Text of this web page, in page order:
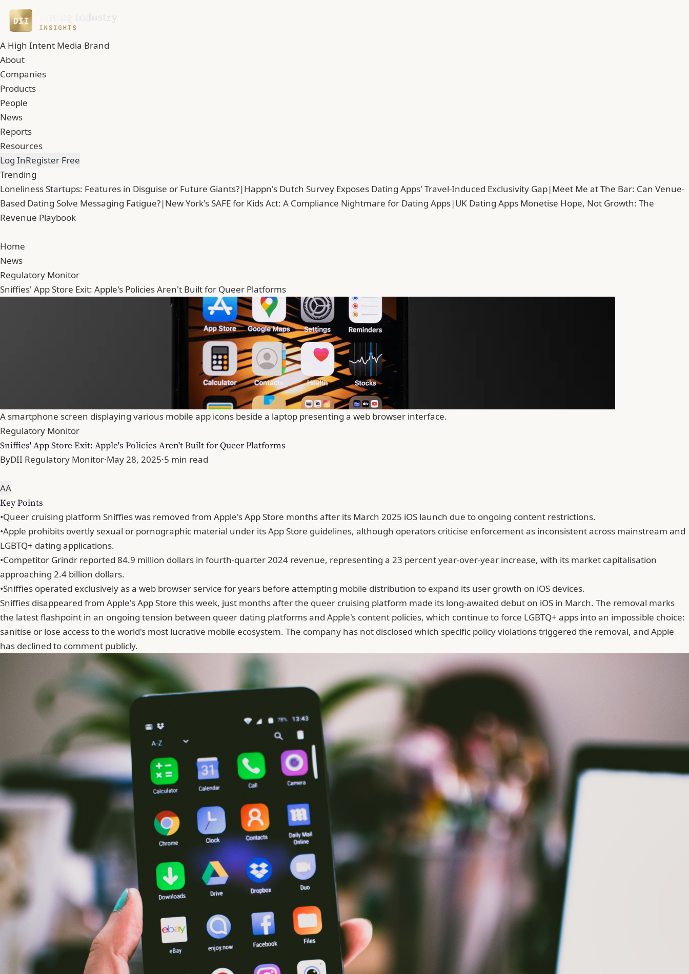
A High Intent Media Brand
About
Companies
Products
People
News
Reports
Resources
Log InRegister Free
Trending
Loneliness Startups: Features in Disguise or Future Giants?|Happn's Dutch Survey Exposes Dating Apps' Travel-Induced Exclusivity Gap|Meet Me at The Bar: Can Venue-
Based Dating Solve Messaging Fatigue?|New York's SAFE for Kids Act: A Compliance Nightmare for Dating Apps|UK Dating Apps Monetise Hope, Not Growth: The
Revenue Playbook
Home
News
Regulatory Monitor
Sniffies' App Store Exit: Apple's Policies Aren't Built for Queer Platforms
A smartphone screen displaying various mobile app icons beside a laptop presenting a web browser interface.
Regulatory Monitor
Sniffies' App Store Exit: Apple's Policies Aren't Built for Queer Platforms
ByDII Regulatory Monitor·May 28, 2025·5 min read
AA
Key Points
•Queer cruising platform Sniffies was removed from Apple's App Store months after its March 2025 iOS launch due to ongoing content restrictions.
•Apple prohibits overtly sexual or pornographic material under its App Store guidelines, although operators criticise enforcement as inconsistent across mainstream and
LGBTQ+ dating applications.
•Competitor Grindr reported 84.9 million dollars in fourth-quarter 2024 revenue, representing a 23 percent year-over-year increase, with its market capitalisation
approaching 2.4 billion dollars.
•Sniffies operated exclusively as a web browser service for years before attempting mobile distribution to expand its user growth on iOS devices.
Sniffies disappeared from Apple's App Store this week, just months after the queer cruising platform made its long-awaited debut on iOS in March. The removal marks
the latest flashpoint in an ongoing tension between queer dating platforms and Apple's content policies, which continue to force LGBTQ+ apps into an impossible choice:
sanitise or lose access to the world's most lucrative mobile ecosystem. The company has not disclosed which specific policy violations triggered the removal, and Apple
has declined to comment publicly.